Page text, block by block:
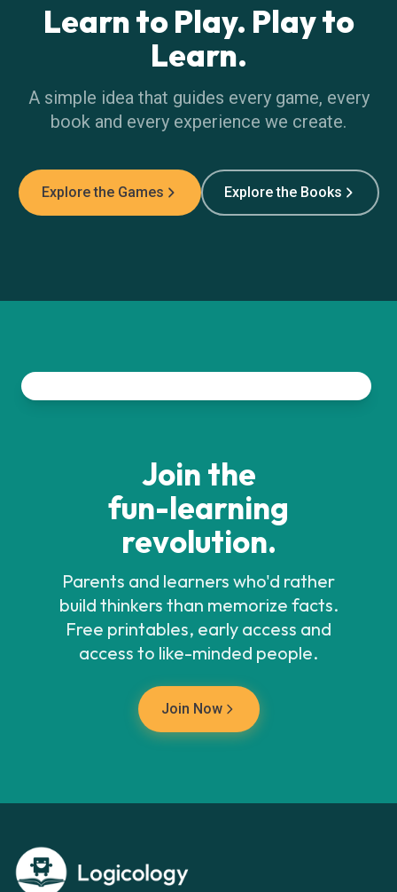
Learn to Play. Play to
Learn.
A simple idea that guides every game, every
book and every experience we create.
Explore the Games Explore the Books
Join the
fun-learning
revolution.
Parents and learners who'd rather
build thinkers than memorize facts.
Free printables, early access and
access to like-minded people.
Join Now